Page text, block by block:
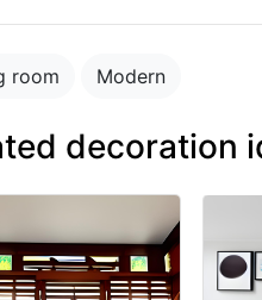
room Modern
decoration